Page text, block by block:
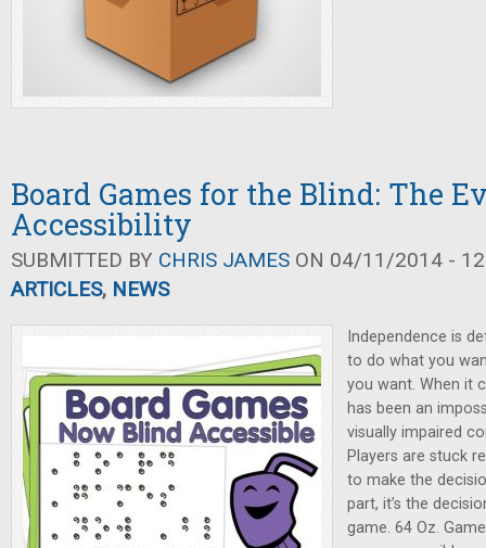
Board Games for the Blind: The
Accessibility
SUBMITTED BY CHRIS JAMES ON 04/11/2014 -
ARTICLES, NEWS
Independence is
to do what you
you want. When it
has been an
visually impaired
Players are stuck
to make the
part, it’s the
game. 64 Oz.